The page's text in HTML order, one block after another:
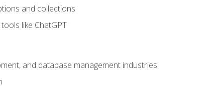
and collections
like ChatGPT
and database management industries